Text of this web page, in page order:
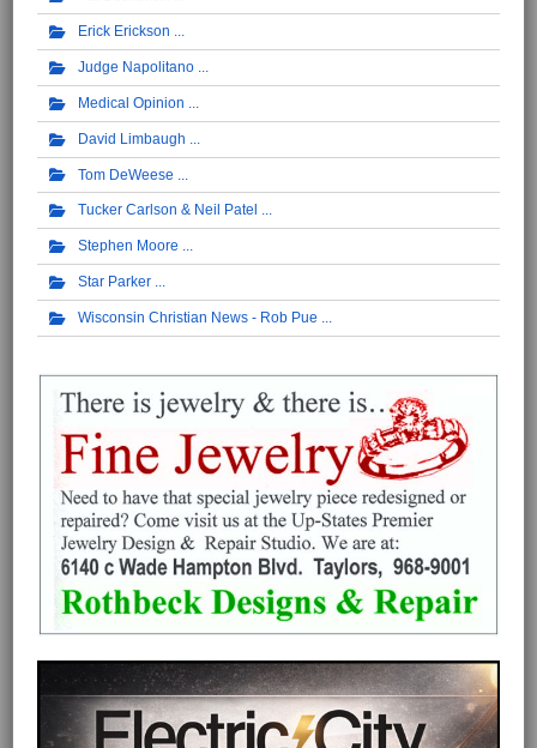
Erick Erickson
Judge Napolitano
Medical Opinion
David Limbaugh
Tom DeWeese
Tucker Carlson & Neil Patel
Stephen Moore
Star Parker
Wisconsin Christian News - Rob Pue